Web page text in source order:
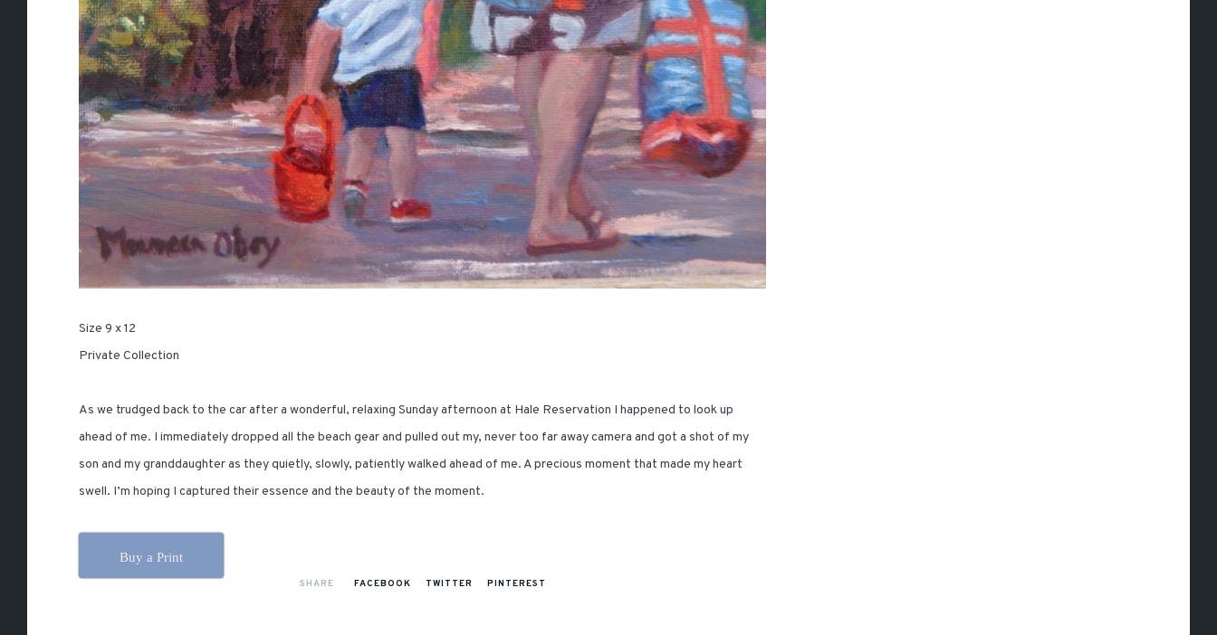
Size 9 x 12
Private Collection
As we trudged back to the car after a wonderful, relaxing Sunday afternoon at Hale Reservation I happened to look up
ahead of me. I immediately dropped all the beach gear and pulled out my, never too far away camera and got a shot of my
son and my granddaughter as they quietly, slowly, patiently walked ahead of me. A precious moment that made my heart
swell. I’m hoping I captured their essence and the beauty of the moment.
Buy a Print
SHARE FACEBOOK TWITTER PINTEREST